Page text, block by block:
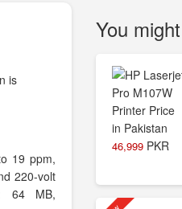
is
19 ppm,
220-volt
64 MB,
You
46,999 PKR